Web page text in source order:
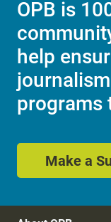
OPB is
help
programs
Make a